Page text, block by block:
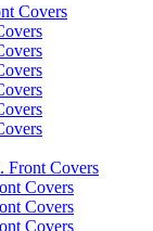
Covers
Front Covers
Covers
Covers
Covers